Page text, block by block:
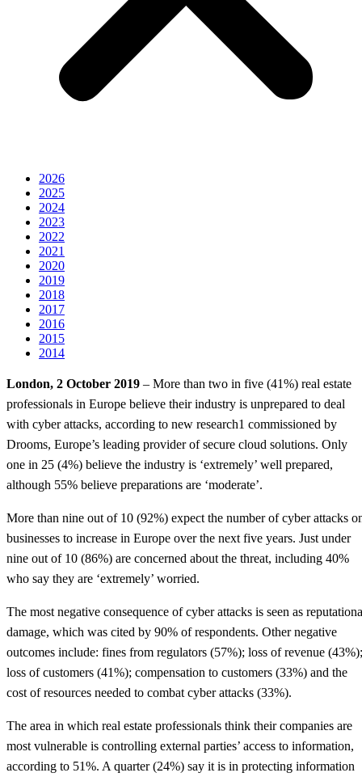
2026
2025
2024
2023
2022
2021
2020
2019
2018
2017
2016
2015
2014
London, 2 October 2019 – More than two in five (41%) real estate
professionals in Europe believe their industry is unprepared to deal
with cyber attacks, according to new research1 commissioned by
Drooms, Europe’s leading provider of secure cloud solutions. Only
one in 25 (4%) believe the industry is ‘extremely’ well prepared,
although 55% believe preparations are ‘moderate’.
More than nine out of 10 (92%) expect the number of cyber attacks
businesses to increase in Europe over the next five years. Just under
nine out of 10 (86%) are concerned about the threat, including 40%
who say they are ‘extremely’ worried.
The most negative consequence of cyber attacks is seen as
damage, which was cited by 90% of respondents. Other negative
outcomes include: fines from regulators (57%); loss of revenue (43%);
loss of customers (41%); compensation to customers (33%) and the
cost of resources needed to combat cyber attacks (33%).
The area in which real estate professionals think their companies are
most vulnerable is controlling external parties’ access to information,
according to 51%. A quarter (24%) say it is in protecting information